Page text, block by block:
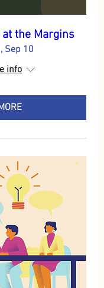
the Margins
Sep 10
info